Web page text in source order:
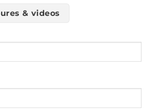
& videos